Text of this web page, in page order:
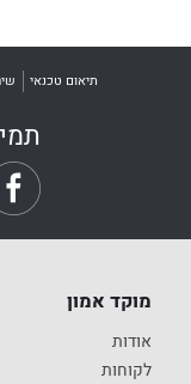
תיאום טכנאי
מוקד אמון
אודות
לקוחות